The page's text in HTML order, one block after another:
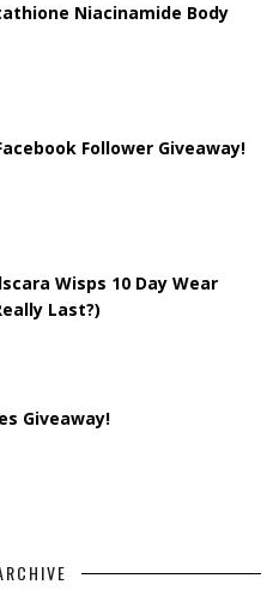
Niacinamide Body
Follower Giveaway!
Wisps 10 Day Wear
Last?)
Giveaway!